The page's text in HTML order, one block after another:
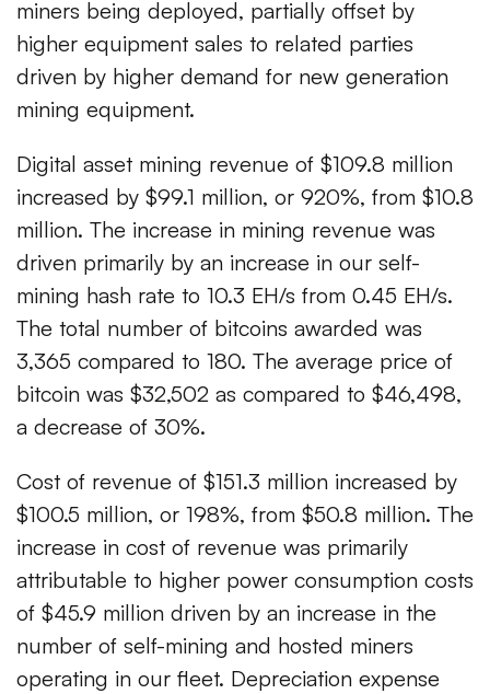
miners being deployed, partially offset by
higher equipment sales to related parties
driven by higher demand for new generation
mining equipment.
Digital asset mining revenue of $109.8 million
increased by $99.1 million, or 920%, from $10.8
million. The increase in mining revenue was
driven primarily by an increase in our self-
mining hash rate to 10.3 EH/s from 0.45 EH/s.
The total number of bitcoins awarded was
3,365 compared to 180. The average price of
bitcoin was $32,502 as compared to $46,498,
a decrease of 30%.
Cost of revenue of $151.3 million increased by
$100.5 million, or 198%, from $50.8 million. The
increase in cost of revenue was primarily
attributable to higher power consumption costs
of $45.9 million driven by an increase in the
number of self-mining and hosted miners
operating in our fleet. Depreciation expense